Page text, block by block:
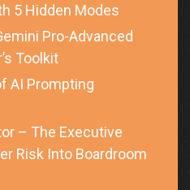
5 Hidden Modes
Pro-Advanced
Toolkit
AI Prompting
– The Executive
Risk Into Boardroom